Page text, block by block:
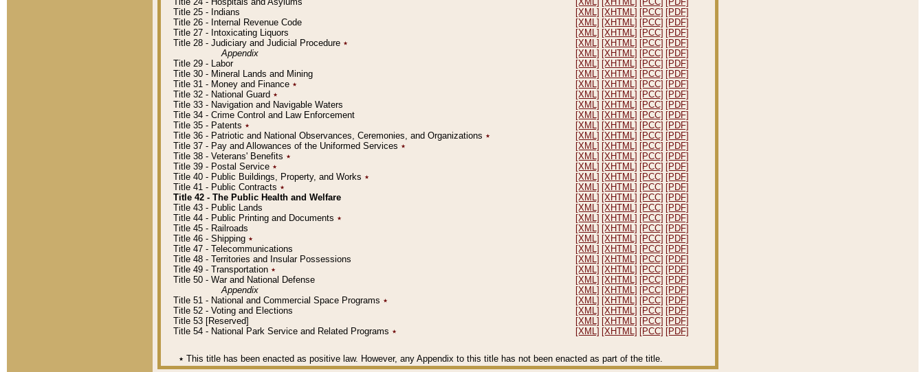
Title 25 - Indians
[XML] [XHTML] [PCC] [PDF]
Title 26 - Internal Revenue Code
[XML] [XHTML] [PCC] [PDF]
Title 27 - Intoxicating Liquors
[XML] [XHTML] [PCC] [PDF]
Title 28 - Judiciary and Judicial Procedure ٭ [XML] [XHTML] [PCC] [PDF]
Appendix
[XML] [XHTML] [PCC] [PDF]
Title 29 - Labor
[XML] [XHTML] [PCC] [PDF]
Title 30 - Mineral Lands and Mining
[XML] [XHTML] [PCC] [PDF]
Title 31 - Money and Finance ٭ [XML] [XHTML] [PCC] [PDF]
Title 32 - National Guard ٭ [XML] [XHTML] [PCC] [PDF]
Title 33 - Navigation and Navigable Waters
[XML] [XHTML] [PCC] [PDF]
Title 34 - Crime Control and Law Enforcement
[XML] [XHTML] [PCC] [PDF]
Title 35 - Patents ٭ [XML] [XHTML] [PCC] [PDF]
Title 36 - Patriotic and National Observances, Ceremonies, and Organizations ٭ [XML] [XHTML] [PCC] [PDF]
Title 37 - Pay and Allowances of the Uniformed Services ٭ [XML] [XHTML] [PCC] [PDF]
Title 38 - Veterans' Benefits ٭ [XML] [XHTML] [PCC] [PDF]
Title 39 - Postal Service ٭ [XML] [XHTML] [PCC] [PDF]
Title 40 - Public Buildings, Property, and Works ٭ [XML] [XHTML] [PCC] [PDF]
Title 41 - Public Contracts ٭ [XML] [XHTML] [PCC] [PDF]
Title 42 - The Public Health and Welfare
[XML] [XHTML] [PCC] [PDF]
Title 43 - Public Lands
[XML] [XHTML] [PCC] [PDF]
Title 44 - Public Printing and Documents ٭ [XML] [XHTML] [PCC] [PDF]
Title 45 - Railroads
[XML] [XHTML] [PCC] [PDF]
Title 46 - Shipping ٭ [XML] [XHTML] [PCC] [PDF]
Title 47 - Telecommunications
[XML] [XHTML] [PCC] [PDF]
Title 48 - Territories and Insular Possessions
[XML] [XHTML] [PCC] [PDF]
Title 49 - Transportation ٭ [XML] [XHTML] [PCC] [PDF]
Title 50 - War and National Defense
[XML] [XHTML] [PCC] [PDF]
Appendix
[XML] [XHTML] [PCC] [PDF]
Title 51 - National and Commercial Space Programs ٭ [XML] [XHTML] [PCC] [PDF]
Title 52 - Voting and Elections
[XML] [XHTML] [PCC] [PDF]
Title 53 [Reserved]
[XML] [XHTML] [PCC] [PDF]
Title 54 - National Park Service and Related Programs ٭ [XML] [XHTML] [PCC] [PDF]
٭ This title has been enacted as positive law. However, any Appendix to this title has not been enacted as part of the title.